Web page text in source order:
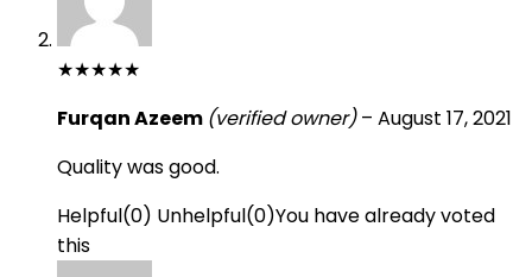
★★★★★
Furqan Azeem (verified owner) – August 17, 2021
Quality was good.
Helpful(0) Unhelpful(0)You have already voted
this